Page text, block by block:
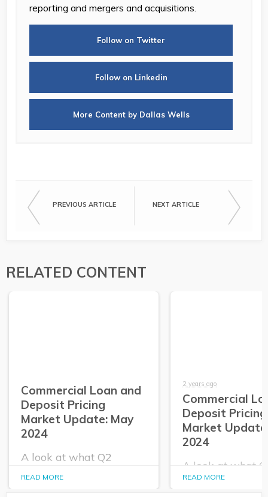
reporting and mergers and acquisitions.
Follow on Twitter
Follow on Linkedin
More Content by Dallas Wells
PREVIOUS ARTICLE NEXT ARTICLE
RELATED CONTENT
Commercial Loan and
Deposit Pricing
Market Update: May
2024
A look at what Q2
tells us about the
READ MORE
2 years ago
Commercial
Deposit Pricing
Market
2024
A look at what
PrecisionLender
READ MORE